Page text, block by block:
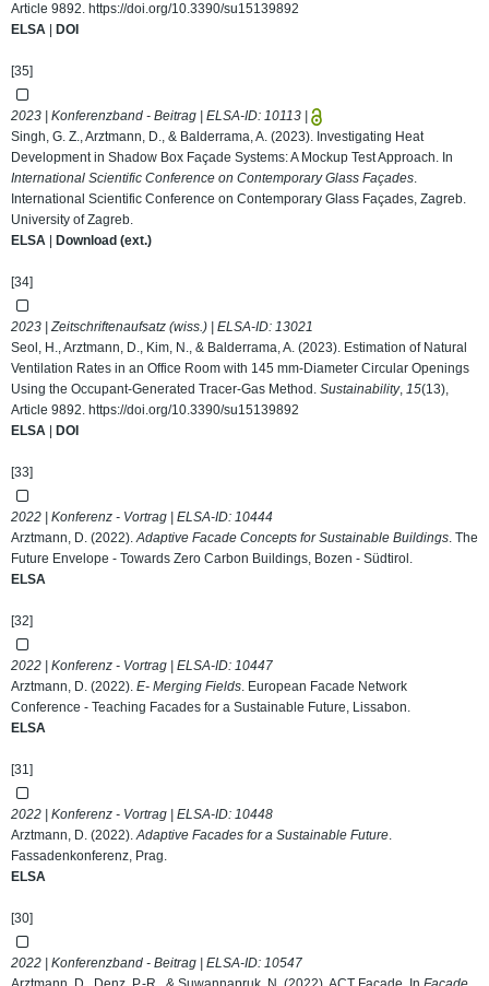
Article 9892. https://doi.org/10.3390/su15139892
ELSA
DOI
[35]
2023 | Konferenzband - Beitrag | ELSA-ID: 10113
Singh, G. Z., Arztmann, D., & Balderrama, A. (2023). Investigating Heat
Development in Shadow Box Façade Systems: A Mockup Test Approach. In
International Scientific Conference on Contemporary Glass Façades.
International Scientific Conference on Contemporary Glass Façades, Zagreb.
University of Zagreb.
ELSA
Download (ext.)
[34]
2023 | Zeitschriftenaufsatz (wiss.) | ELSA-ID: 13021
Seol, H., Arztmann, D., Kim, N., & Balderrama, A. (2023). Estimation of Natural
Ventilation Rates in an Office Room with 145 mm-Diameter Circular Openings
Using the Occupant-Generated Tracer-Gas Method. Sustainability, 15(13),
Article 9892. https://doi.org/10.3390/su15139892
ELSA
DOI
[33]
2022 | Konferenz - Vortrag | ELSA-ID: 10444
Arztmann, D. (2022).Adaptive Facade Concepts for Sustainable Buildings. The
Future Envelope - Towards Zero Carbon Buildings, Bozen - Südtirol.
ELSA
[32]
2022 | Konferenz - Vortrag | ELSA-ID: 10447
Arztmann, D. (2022). E- Merging Fields. European Facade Network
Conference - Teaching Facades for a Sustainable Future, Lissabon.
ELSA
[31]
2022 | Konferenz - Vortrag | ELSA-ID: 10448
Arztmann, D. (2022).Adaptive Facades for a Sustainable Future.
Fassadenkonferenz, Prag.
ELSA
[30]
2022 | Konferenzband - Beitrag | ELSA-ID: 10547